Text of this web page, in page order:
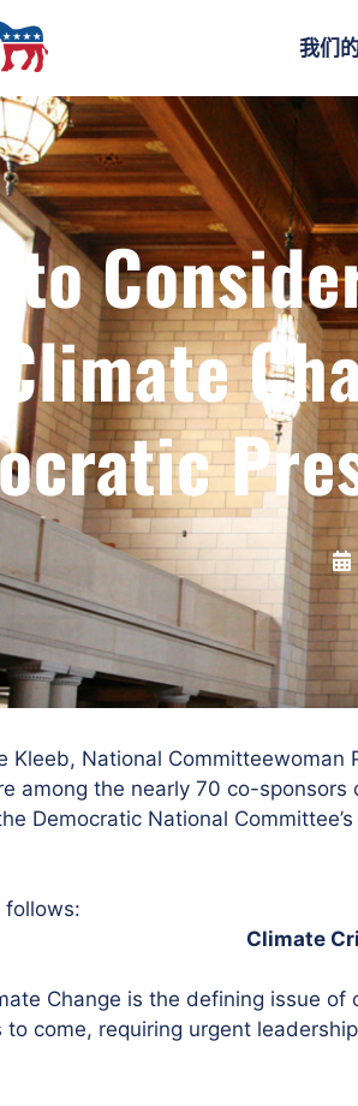
我们
to
Kleeb, National
among the nearly 70 co-
Democratic National
Climate
Change is the defining issue
to come, requiring urgent